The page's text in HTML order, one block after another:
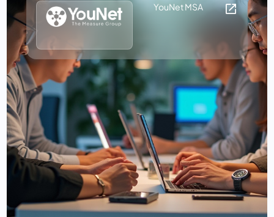
YouNet MSA